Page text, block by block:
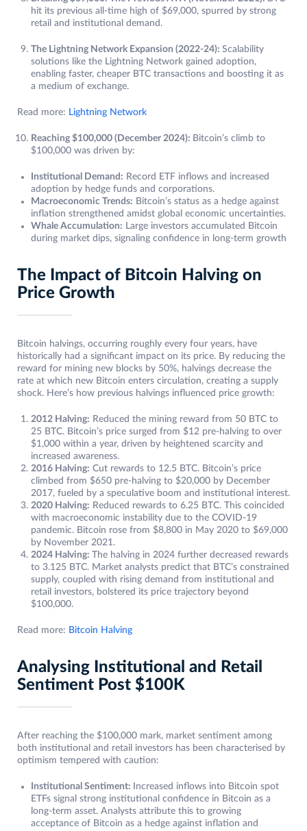
hit its previous all-time high of $69,000, spurred by strong
retail and institutional demand.
The Lightning Network Expansion (2022-24): Scalability
solutions like the Lightning Network gained adoption,
enabling faster, cheaper BTC transactions and boosting it as
a medium of exchange.
Read more: Lightning Network
Reaching $100,000 (December 2024): Bitcoin’s climb to
$100,000 was driven by:
Institutional Demand: Record ETF inflows and increased
adoption by hedge funds and corporations.
Macroeconomic Trends: Bitcoin’s status as a hedge against
inflation strengthened amidst global economic uncertainties.
Whale Accumulation: Large investors accumulated Bitcoin
during market dips, signaling confidence in long-term growth
The Impact of Bitcoin Halving on
Price Growth
Bitcoin halvings, occurring roughly every four years, have
historically had a significant impact on its price. By reducing the
reward for mining new blocks by 50%, halvings decrease the
rate at which new Bitcoin enters circulation, creating a supply
shock. Here’s how previous halvings influenced price growth:
2012 Halving: Reduced the mining reward from 50 BTC to
25 BTC. Bitcoin’s price surged from $12 pre-halving to over
$1,000 within a year, driven by heightened scarcity and
increased awareness.
2016 Halving: Cut rewards to 12.5 BTC. Bitcoin’s price
climbed from $650 pre-halving to $20,000 by December
2017, fueled by a speculative boom and institutional interest.
2020 Halving: Reduced rewards to 6.25 BTC. This coincided
with macroeconomic instability due to the COVID-19
pandemic. Bitcoin rose from $8,800 in May 2020 to $69,000
by November 2021.
2024 Halving: The halving in 2024 further decreased rewards
to 3.125 BTC. Market analysts predict that BTC’s constrained
supply, coupled with rising demand from institutional and
retail investors, bolstered its price trajectory beyond
$100,000.
Read more: Bitcoin Halving
Analysing Institutional and Retail
Sentiment Post $100K
After reaching the $100,000 mark, market sentiment among
both institutional and retail investors has been characterised by
optimism tempered with caution:
Institutional Sentiment:
Increased inflows into Bitcoin spot
ETFs signal strong institutional confidence in Bitcoin as a
long-term asset. Analysts attribute this to growing
acceptance of Bitcoin as a hedge against inflation and